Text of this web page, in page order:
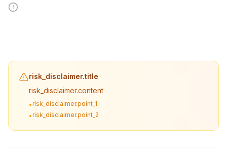
risk_disclaimer.title
risk_disclaimer.content
•risk_disclaimer.point_1
•risk_disclaimer.point_2